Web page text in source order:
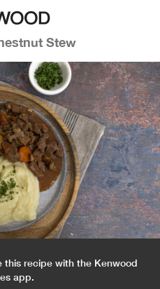
Stew
this recipe with the Kenwood
app.